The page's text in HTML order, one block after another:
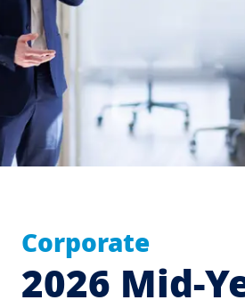
Corporate
2026 Mid-